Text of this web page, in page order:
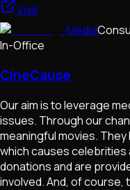
Visit
Media
In-Office
CineCause
Our aim is to leverage
issues. Through our
meaningful movies.
which causes
donations and are
involved. And, of course,